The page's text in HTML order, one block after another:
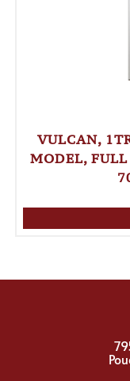
VULCAN,
MODEL,